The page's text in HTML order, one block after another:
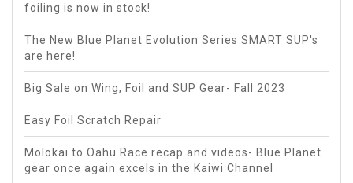
foiling is now in stock!
The New Blue Planet Evolution Series SMART SUP's
are here!
Big Sale on Wing, Foil and SUP Gear- Fall 2023
Easy Foil Scratch Repair
Molokai to Oahu Race recap and videos- Blue Planet
gear once again excels in the Kaiwi Channel